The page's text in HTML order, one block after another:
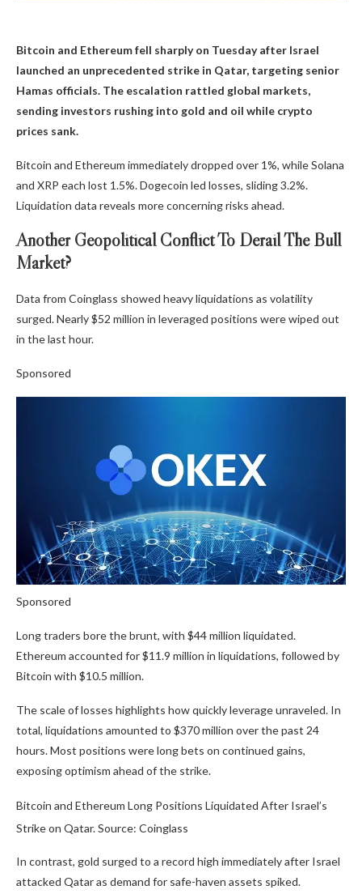
Bitcoin and Ethereum fell sharply on Tuesday after Israel
launched an unprecedented strike in Qatar, targeting senior
Hamas officials. The escalation rattled global markets,
sending investors rushing into gold and oil while crypto
prices sank.
Bitcoin and Ethereum immediately dropped over 1%, while Solana
and XRP each lost 1.5%. Dogecoin led losses, sliding 3.2%.
Liquidation data reveals more concerning risks ahead.
Another Geopolitical Conflict To Derail The Bull
Market?
Data from Coinglass showed heavy liquidations as volatility
surged. Nearly $52 million in leveraged positions were wiped out
in the last hour.
Sponsored
Sponsored
Long traders bore the brunt, with $44 million liquidated.
Ethereum accounted for $11.9 million in liquidations, followed by
Bitcoin with $10.5 million.
The scale of losses highlights how quickly leverage unraveled. In
total, liquidations amounted to $370 million over the past 24
hours. Most positions were long bets on continued gains,
exposing optimism ahead of the strike.
Bitcoin and Ethereum Long Positions Liquidated After Israel’s
Strike on Qatar. Source: Coinglass
In contrast, gold surged to a record high immediately after Israel
attacked Qatar as demand for safe-haven assets spiked.